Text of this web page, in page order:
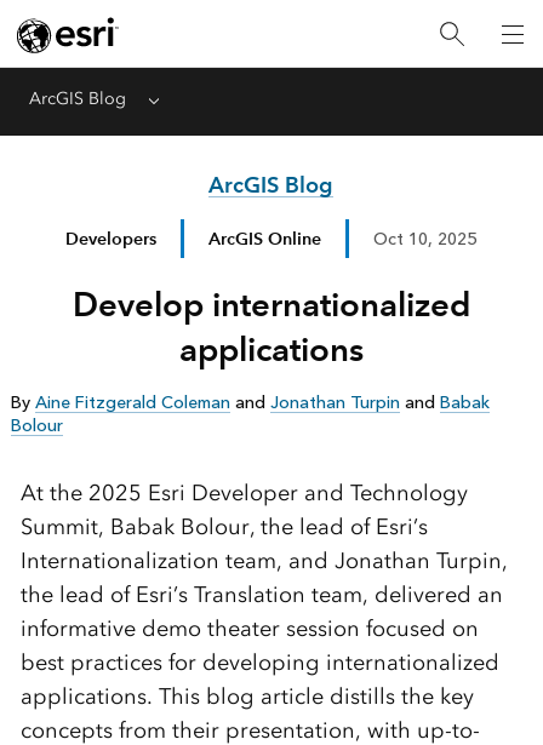
ArcGIS Blog Menu
ArcGIS Blog
Developers ArcGIS Online Oct 10, 2025
Develop internationalized
applications
By Aine Fitzgerald Colemanand Jonathan Turpinand Babak
Bolour
At the 2025 Esri Developer and Technology
Summit, Babak Bolour, the lead of Esri’s
Internationalization team, and Jonathan Turpin,
the lead of Esri’s Translation team, delivered an
informative demo theater session focused on
best practices for developing internationalized
applications. This blog article distills the key
concepts from their presentation, with up-to-